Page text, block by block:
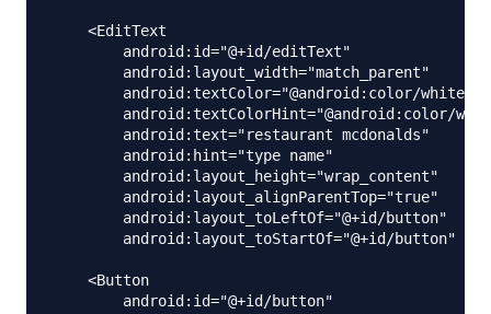
    <EditText
        android:id="@+id/editText"
        android:layout_width="match_parent"
        android:textColor="@android:color/white"
android:textColorHint="@android:color/
        android:text="restaurant mcdonalds"
        android:hint="type name"
        android:layout_height="wrap_content"
        android:layout_alignParentTop="true"
        android:layout_toLeftOf="@+id/button"
        android:layout_toStartOf="@+id/button" />
    <Button
        android:id="@+id/button"